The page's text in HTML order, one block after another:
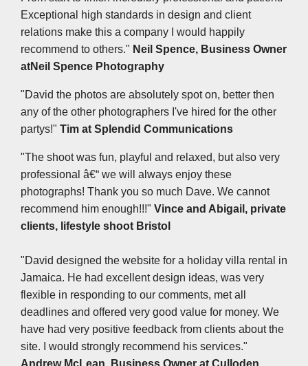
Exceptional high standards in design and client
relations make this a company I would happily
recommend to others." Neil Spence, Business Owner
atNeil Spence Photography
"David the photos are absolutely spot on, better then
any of the other photographers I've hired for the other
partys!" Tim at Splendid Communications
"The shoot was fun, playful and relaxed, but also very
professional â€“ we will always enjoy these
photographs! Thank you so much Dave. We cannot
recommend him enough!!!" Vince and Abigail, private
clients, lifestyle shoot Bristol
"David designed the website for a holiday villa rental in
Jamaica. He had excellent design ideas, was very
flexible in responding to our comments, met all
deadlines and offered very good value for money. We
have had very positive feedback from clients about the
site. I would strongly recommend his services."
Andrew McLean, Business Owner at Culloden